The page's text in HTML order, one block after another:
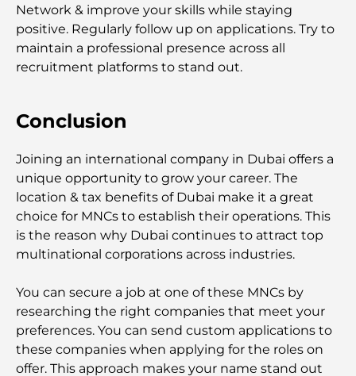
A Complete Guide To The Service Charge Index In
Dubai
Exclusive Fitness Destinations
Most Expensive Penthouses in Dubai
Most Expensive Golf Clubs in Dubai: A Luxury
Moving to Dubai from Canada: A Complete Guide
for Relocation
Network & improve your skills while staying
positive. Regularly follow up on applications. Try to
maintain a professional presence across all
recruitment platforms to stand out.
Conclusion
Joining an international comрany in Dubai offers a
unique opportunity to grow your career. The
location & tax benefits of Dubai make it a great
choice for MNCs to establish their operations. This
is the reason why Dubai continues to attract top
multinational corрorations across industries.
You can secure a job at one of these MNCs by
researching the right companies that meet your
preferences. You can send custom applications to
these companies when applying for the roles on
offer. This approach makes your name stand out